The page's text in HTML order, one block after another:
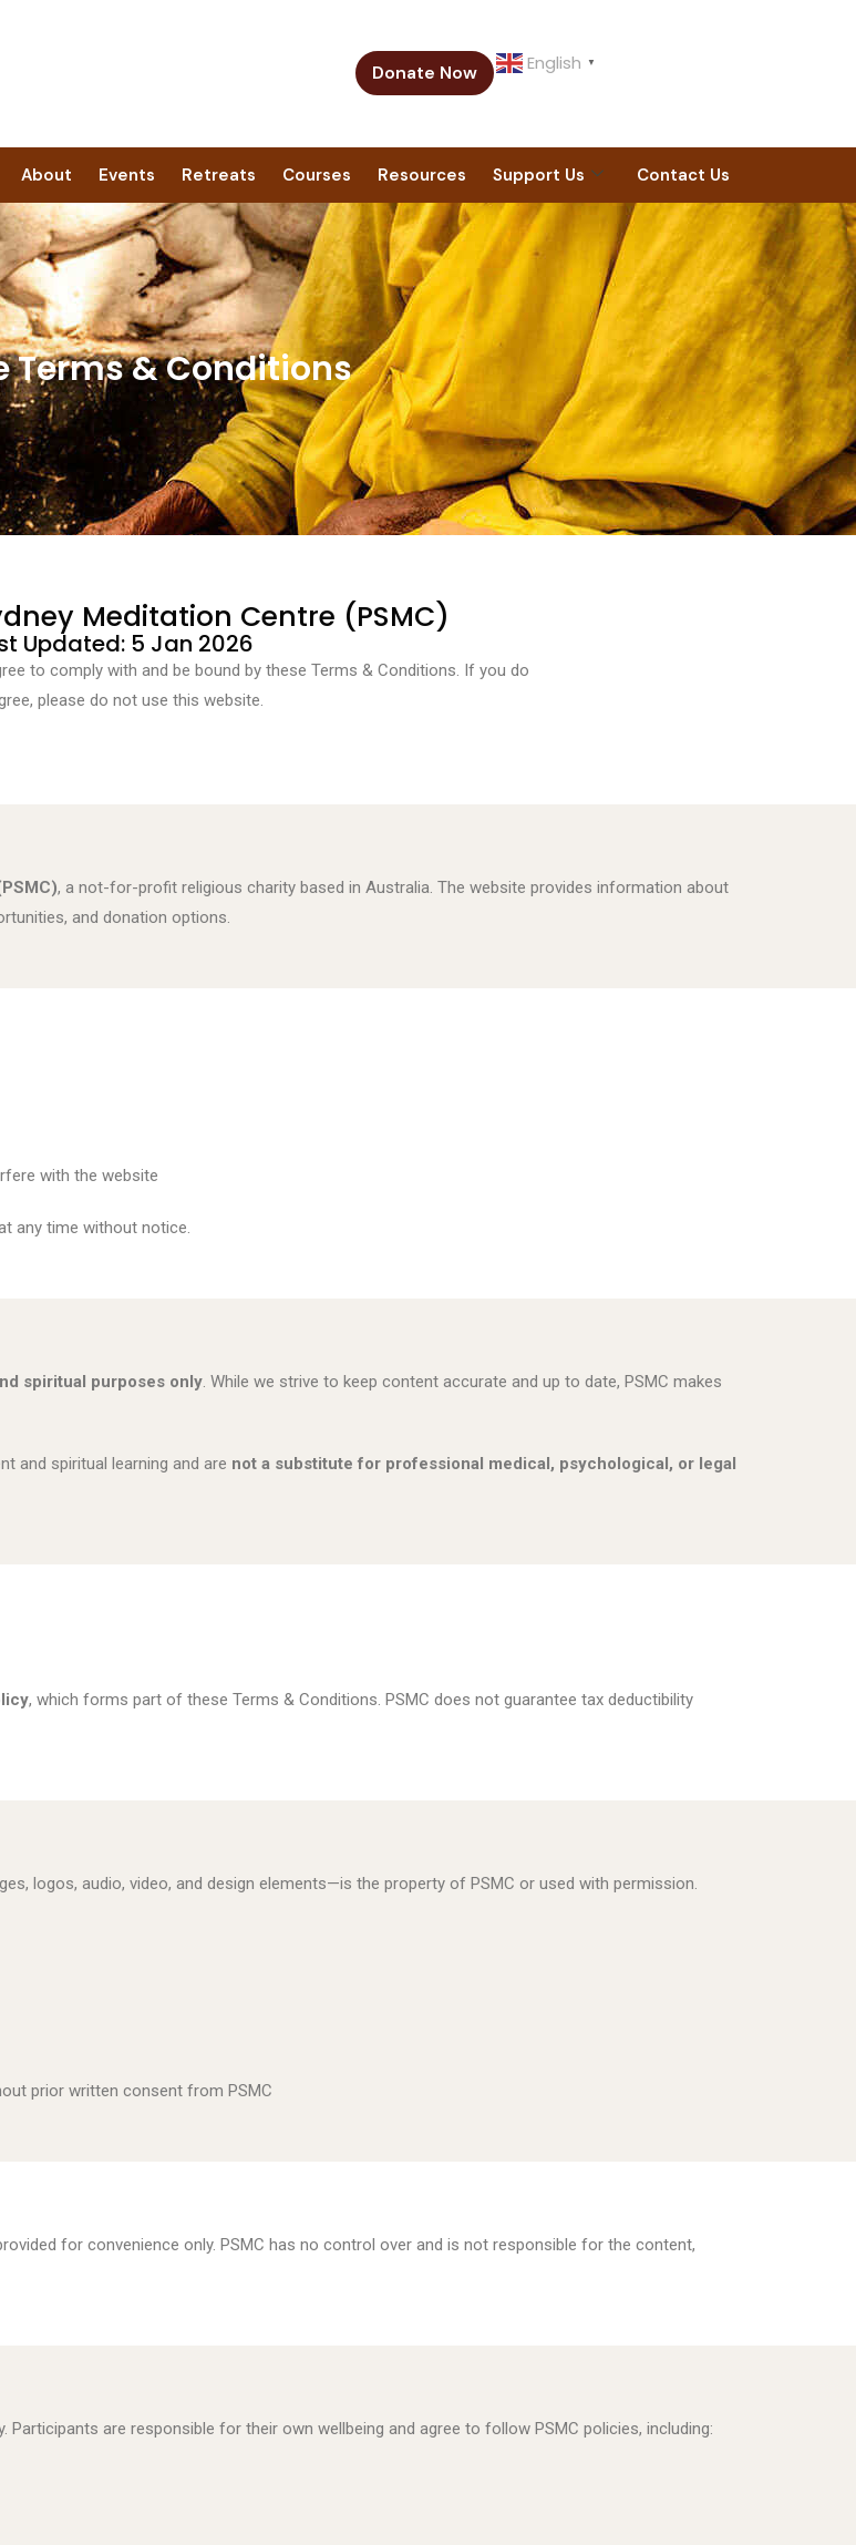
Donate Now English ▼
About Events Retreats Courses Resources Support Us Contact Us
Terms & Conditions
Meditation Centre (PSMC)
Updated: 5 Jan 2026
to comply with and be bound by these Terms & Conditions. If you do
please do not use this website.
, a not-for-profit religious charity based in Australia. The website provides information about
and donation options.
with the website
any time without notice.
spiritual purposes only. While we strive to keep content accurate and up to date, PSMC makes
and spiritual learning and are not a substitute for professional medical, psychological, or legal
, which forms part of these Terms & Conditions. PSMC does not guarantee tax deductibility
logos, audio, video, and design elements—is the property of PSMC or used with permission.
prior written consent from PSMC
for convenience only. PSMC has no control over and is not responsible for the content,
are responsible for their own wellbeing and agree to follow PSMC policies, including: